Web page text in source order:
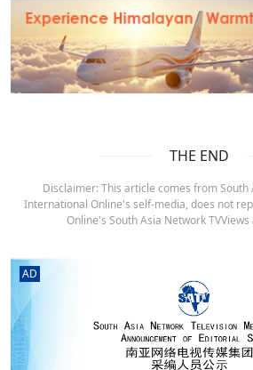
THE END
Disclaimer: This article comes from South
International Online's self-media, does not
Online's South Asia Network TVViews
AD